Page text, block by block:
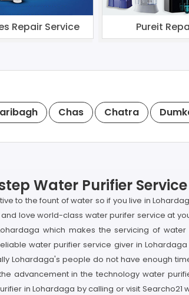
Repair Service Pureit
Chas Chatra
Water Purifier Service
to the fount of water so if you live in
love world-class water purifer service at
which makes the servicing of
water purifier service giver in Lohardaga
Lohardaga's people do not have enough
advancement in the technology water
in Lohardaga by calling or visit Searcho21